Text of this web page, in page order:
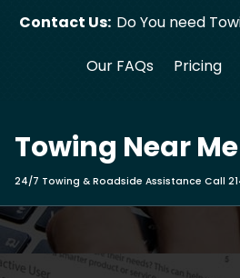
Contact Us: Do You need
Our FAQs Pricing
Towing Near
24/7 Towing & Roadside Assistance Call